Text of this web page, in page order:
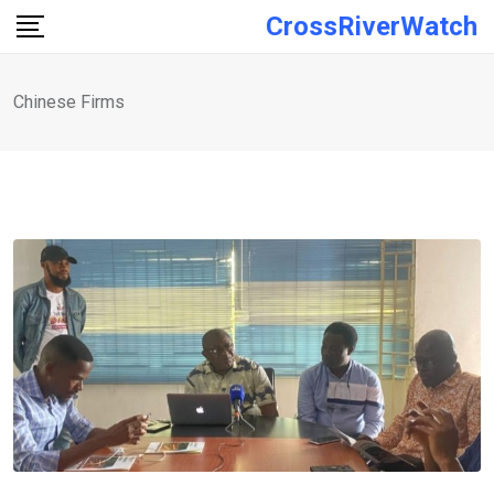
Skip
CrossRiverWatch
Chinese Firms